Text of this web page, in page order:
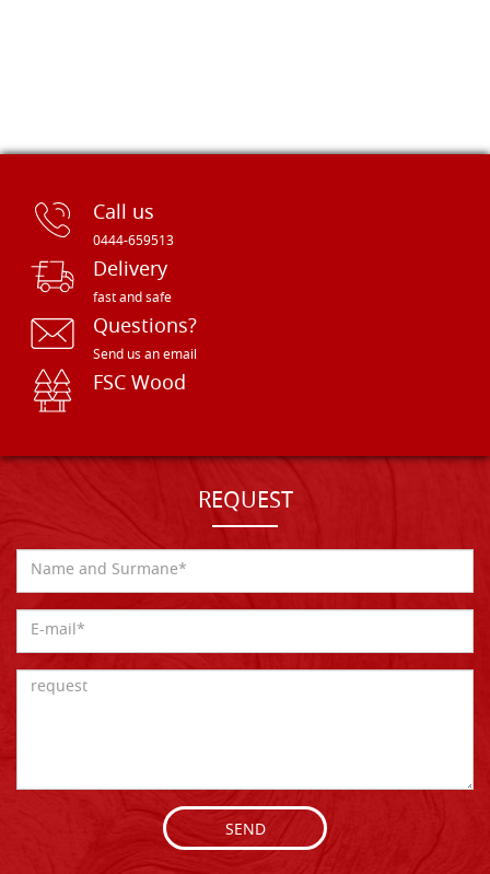
Call us
0444-659513
Delivery
fast and safe
Questions?
Send us an email
FSC Wood
REQUEST
SEND